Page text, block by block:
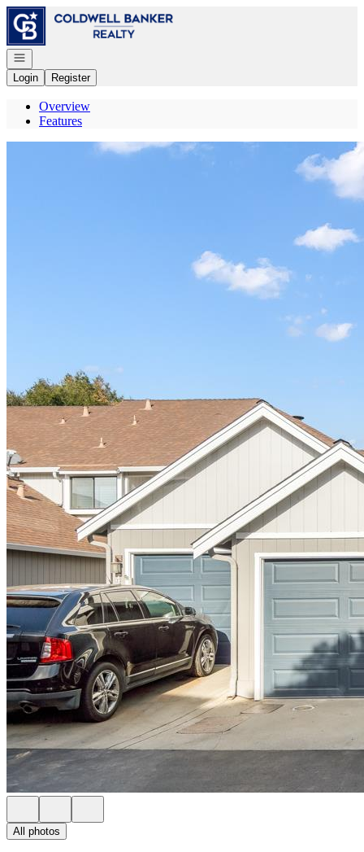
Go to: Homepage
Open navigation
Login
Register
Overview
Features
All photos